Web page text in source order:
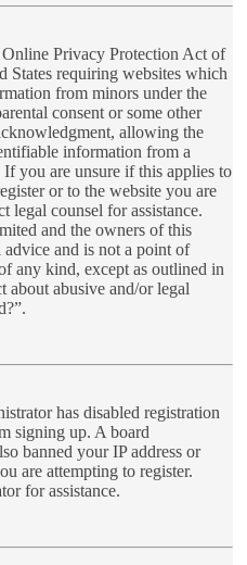
Privacy Protection Act of
States requiring websites which
from minors under the
consent or some other
allowing the
information from a
you are unsure if this applies to
or to the website you are
legal counsel for assistance.
and the owners of this
and is not a point of
any kind, except as outlined in
about abusive and/or legal
has disabled registration
signing up. A board
banned your IP address or
are attempting to register.
for assistance.